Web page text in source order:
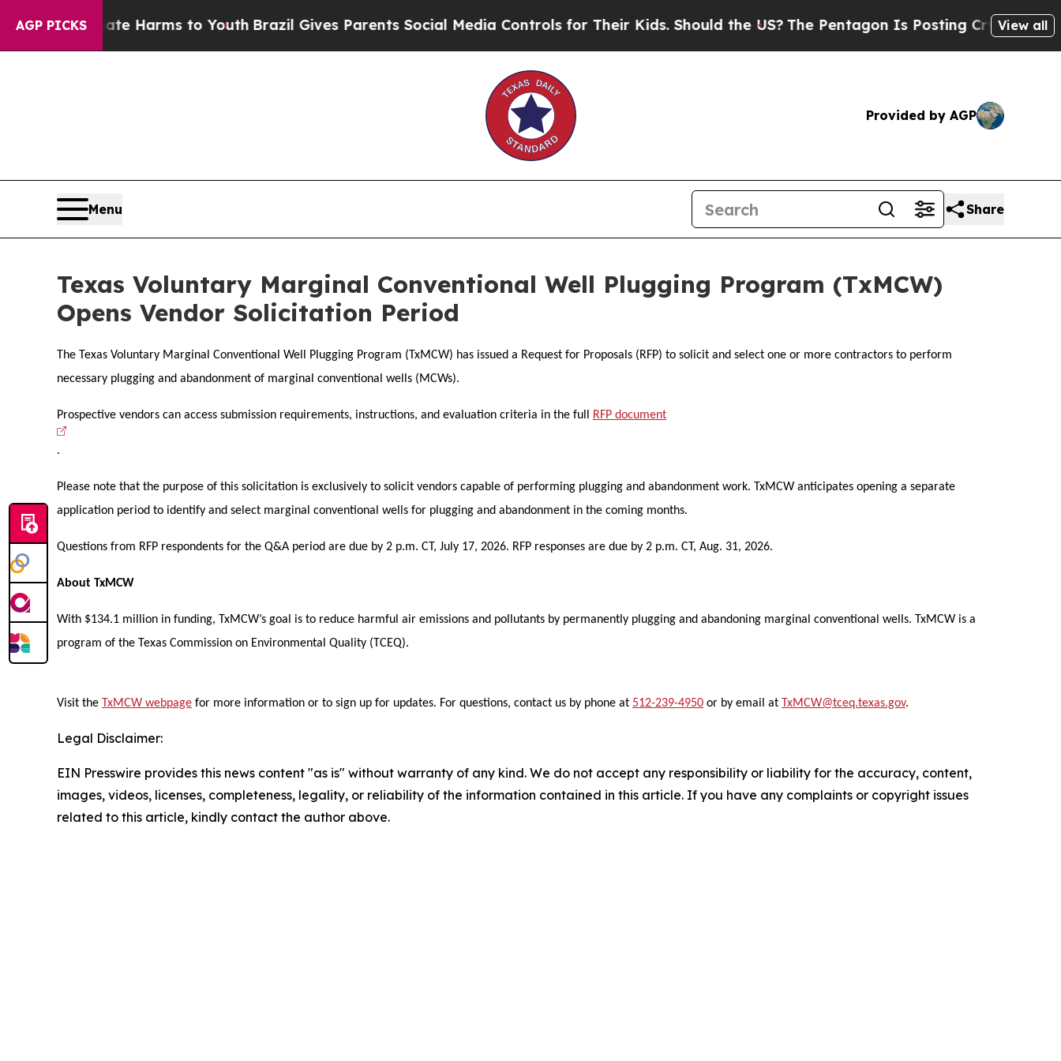
AGP PICKS
to Abate Harms to YouthBrazil Gives Parents Social Media Controls for Their Kids. Should the US? The Pentagon Is Posting Cryptic Biblical
View all
Provided by AGP
Menu Share
Texas Voluntary Marginal Conventional Well Plugging Program (TxMCW)
Opens Vendor Solicitation Period
The Texas Voluntary Marginal Conventional Well Plugging Program (TxMCW) has issued a Request for Proposals (RFP) to solicit and select one or more contractors to perform
necessary plugging and abandonment of marginal conventional wells (MCWs).
Prospective vendors can access submission requirements, instructions, and evaluation criteria in the full RFP document
.
Please note that the purpose of this solicitation is exclusively to solicit vendors capable of performing plugging and abandonment work. TxMCW anticipates opening a separate
application period to identify and select marginal conventional wells for plugging and abandonment in the coming months.
Questions from RFP respondents for the Q&A period are due by 2 p.m. CT, July 17, 2026. RFP responses are due by 2 p.m. CT, Aug. 31, 2026.
About TxMCW
With $134.1 million in funding, TxMCW’s goal is to reduce harmful air emissions and pollutants by permanently plugging and abandoning marginal conventional wells. TxMCW is a
program of the Texas Commission on Environmental Quality (TCEQ).
Visit the TxMCW webpage for more information or to sign up for updates. For questions, contact us by phone at 512-239-4950 or by email at TxMCW@tceq.texas.gov.
Legal Disclaimer:
EIN Presswire provides this news content "as is" without warranty of any kind. We do not accept any responsibility or liability for the accuracy, content,
images, videos, licenses, completeness, legality, or reliability of the information contained in this article. If you have any complaints or copyright issues
related to this article, kindly contact the author above.